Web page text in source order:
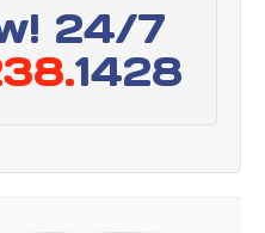
24/7
1428